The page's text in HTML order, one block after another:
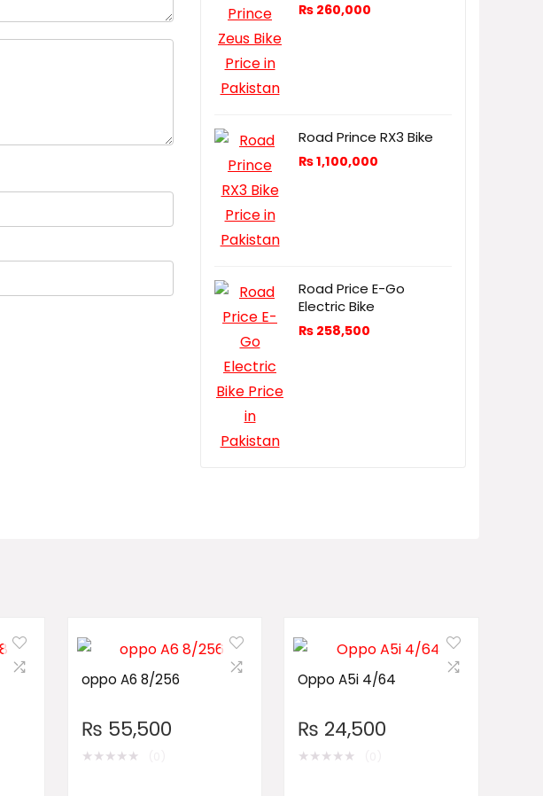
₨ 260,000
Road Prince RX3 Bike
₨1,100,000
Road Price E-Go
Electric Bike
₨ 258,500
oppo A6 8/256
₨ 55,500
★★★★★
Oppo A5i 4/64
₨ 24,500
★★★★★